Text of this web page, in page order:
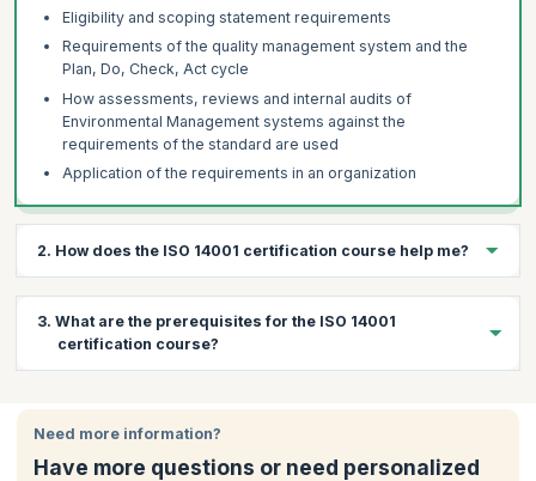
Eligibility and scoping statement requirements
Requirements of the quality management system and the
Plan, Do, Check, Act cycle
How assessments, reviews and internal audits of
Environmental Management systems against the
requirements of the standard are used
Application of the requirements in an organization
2. How does the ISO 14001 certification course help me?
management system and helps an organization:
environmental policy
Ensure compliance with environmental laws and regulations
3. What are the prerequisites for the ISO 14001
certification course?
encouraged to have a basic knowledge of environmental
Need more information?
Have more questions or need personalized